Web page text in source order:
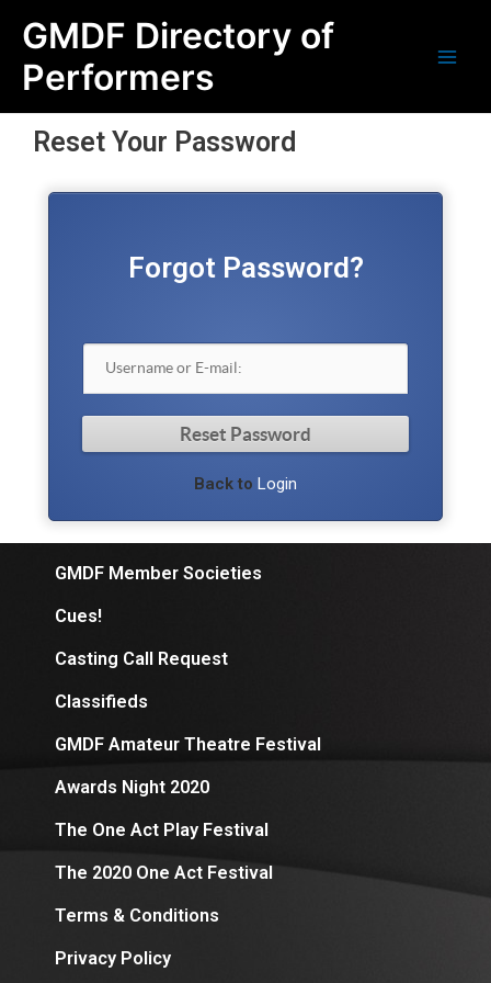
GMDF Directory of
Performers
Reset Your Password
Forgot Password?
Back to Login
GMDF Member Societies
Cues!
Casting Call Request
Classifieds
GMDF Amateur Theatre Festival
Awards Night 2020
The One Act Play Festival
The 2020 One Act Festival
Terms & Conditions
Privacy Policy